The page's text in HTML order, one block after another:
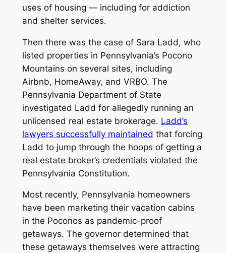
uses of housing — including for addiction
and shelter services.
Then there was the case of Sara Ladd, who
listed properties in Pennsylvania’s Pocono
Mountains on several sites, including
Airbnb, HomeAway, and VRBO. The
Pennsylvania Department of State
investigated Ladd for allegedly running an
unlicensed real estate brokerage. Ladd’s
lawyers successfully maintained that forcing
Ladd to jump through the hoops of getting a
real estate broker’s credentials violated the
Pennsylvania Constitution.
Most recently, Pennsylvania homeowners
have been marketing their vacation cabins
in the Poconos as pandemic-proof
getaways. The governor determined that
these getaways themselves were attracting